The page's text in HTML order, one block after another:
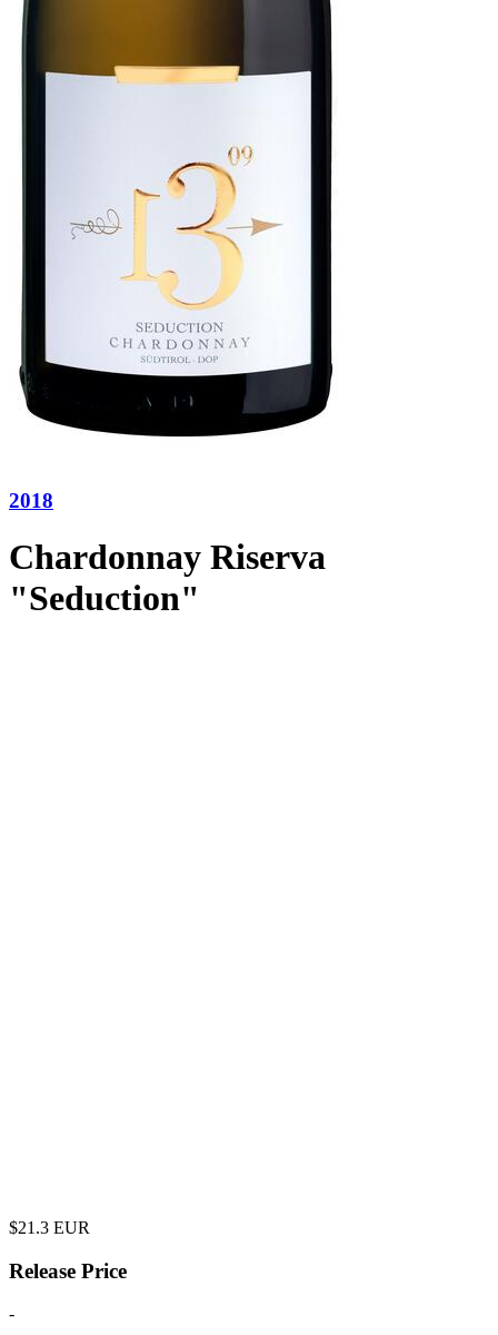
2018
Chardonnay Riserva
"Seduction"
$21.3 EUR
Release Price
-